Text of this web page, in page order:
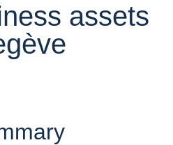
assets